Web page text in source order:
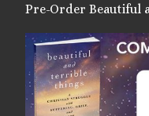
Pre-Order Beautiful